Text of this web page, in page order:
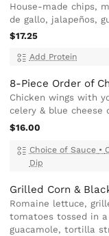
House-made chips,
de gallo, jalapeños,
$17.25
Add Protein
8-Piece Order of
Chicken wings with
celery & blue cheese
$16.00
Choice of Sauce •
Dip
Grilled Corn &
Romaine lettuce,
tomatoes tossed in
guacamole, tortilla